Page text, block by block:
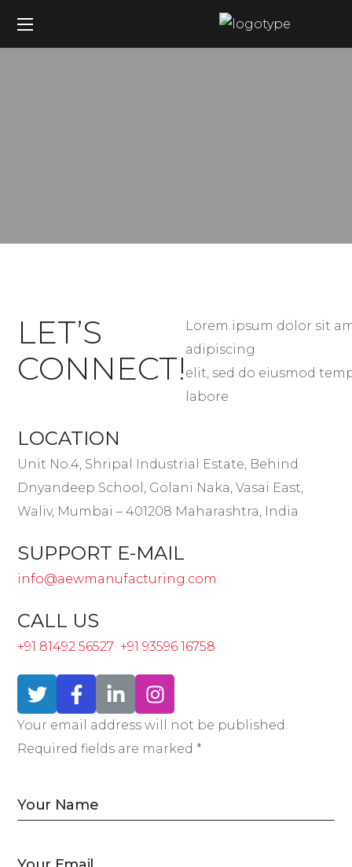
LET’S
CONNECT!
Lorem ipsum dolor sit
adipiscing
elit, sed do eiusmod
labore
LOCATION
Unit No.4, Shripal Industrial Estate, Behind
Dnyandeep School, Golani Naka, Vasai East,
Waliv, Mumbai – 401208 Maharashtra, India
SUPPORT E-MAIL
info@aewmanufacturing.com
CALL US
+91 81492 56527 +91 93596 16758
Your email address will not be published.
Required fields are marked *